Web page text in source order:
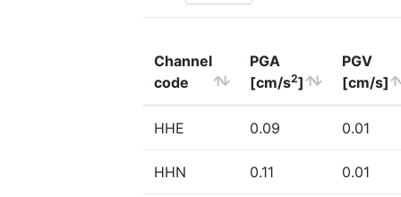
Channel
code
PGA
[cm/s2]
PGV
[cm/s]
HHE 0.09 0.01
HHN 0.11 0.01